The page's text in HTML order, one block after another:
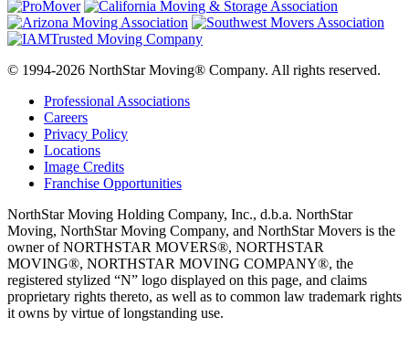
© 1994-2026 NorthStar Moving® Company. All rights reserved.
Professional Associations
Careers
Privacy Policy
Locations
Image Credits
Franchise Opportunities
NorthStar Moving Holding Company, Inc., d.b.a. NorthStar
Moving, NorthStar Moving Company, and NorthStar Movers is the
owner of NORTHSTAR MOVERS®, NORTHSTAR
MOVING®, NORTHSTAR MOVING COMPANY®, the
registered stylized “N” logo displayed on this page, and claims
proprietary rights thereto, as well as to common law trademark rights
it owns by virtue of longstanding use.